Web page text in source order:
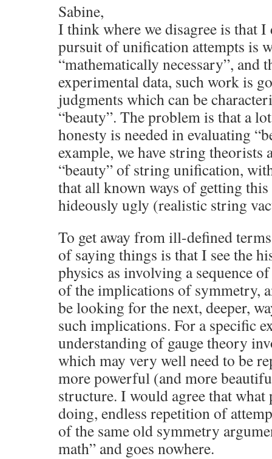
Sabine,
I think where we disagree is that
pursuit of unification attempts is
“mathematically necessary”, and
experimental data, such work is
judgments which can be
“beauty”. The problem is that a
honesty is needed in evaluating
example, we have string theorists
“beauty” of string unification,
that all known ways of getting
hideously ugly (realistic string
To get away from ill-defined
of saying things is that I see the
physics as involving a sequence
of the implications of symmetry,
be looking for the next, deeper,
such implications. For a specific
understanding of gauge theory
which may very well need to be
more powerful (and more
structure. I would agree that what
doing, endless repetition of
of the same old symmetry
math” and goes nowhere.